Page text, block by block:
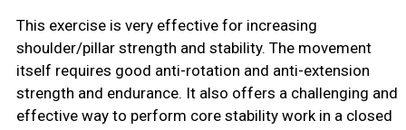
This exercise is very effective for increasing
shoulder/pillar strength and stability. The movement
itself requires good anti-rotation and anti-extension
strength and endurance. It also offers a challenging and
effective way to perform core stability work in a closed